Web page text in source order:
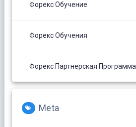
Форекс Обучение
Форекс Обучения
Форекс Партнерская Программа
Meta